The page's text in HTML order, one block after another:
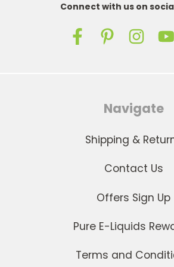
Connect with us on
Navigate
Shipping &
Contact Us
Offers Sign Up
Pure E-Liquids
Terms and